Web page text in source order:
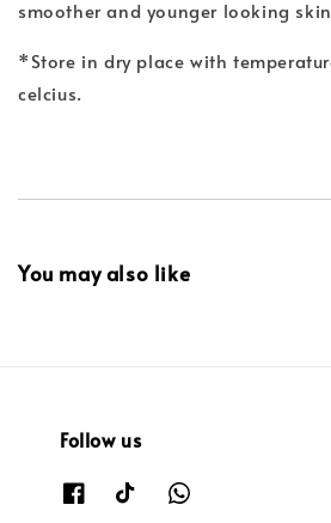
smoother and younger looking
*Store in dry place with
celcius.
You may also like
Follow us